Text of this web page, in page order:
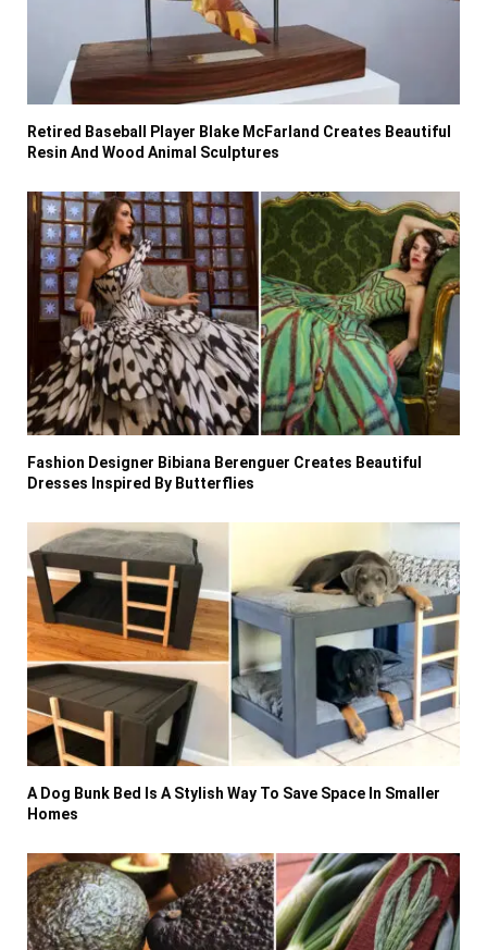
Retired Baseball Player Blake McFarland Creates Beautiful
Resin And Wood Animal Sculptures
Fashion Designer Bibiana Berenguer Creates Beautiful
Dresses Inspired By Butterflies
A Dog Bunk Bed Is A Stylish Way To Save Space In Smaller
Homes